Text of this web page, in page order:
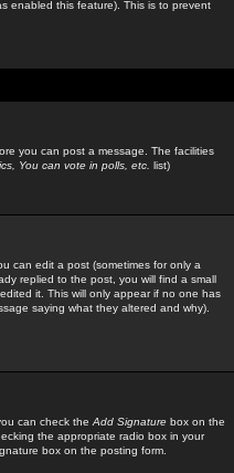
enabled this feature). This is to prevent
you can post a message. The facilities
You can vote in polls, etc. list)
can edit a post (sometimes for only a
replied to the post, you will find a small
it. This will only appear if no one has
saying what they altered and why).
can check the Add Signature box on the
the appropriate radio box in your
box on the posting form.